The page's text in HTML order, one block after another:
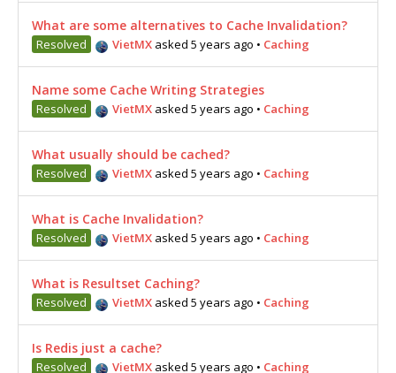
What are some alternatives to Cache Invalidation?
Resolved VietMX asked 5 years ago • Caching
Name some Cache Writing Strategies
Resolved VietMX asked 5 years ago • Caching
What usually should be cached?
Resolved VietMX asked 5 years ago • Caching
What is Cache Invalidation?
Resolved VietMX asked 5 years ago • Caching
What is Resultset Caching?
Resolved VietMX asked 5 years ago • Caching
Is Redis just a cache?
Resolved VietMX asked 5 years ago • Caching